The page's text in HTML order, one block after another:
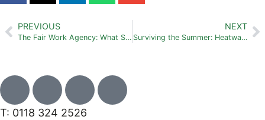
PREVIOUS
The Fair Work Agency: What SMEs need to know right now
NEXT
Surviving the Summer: Heatwaves, Dress Codes and Holiday Requests
T: 0118 324 2526